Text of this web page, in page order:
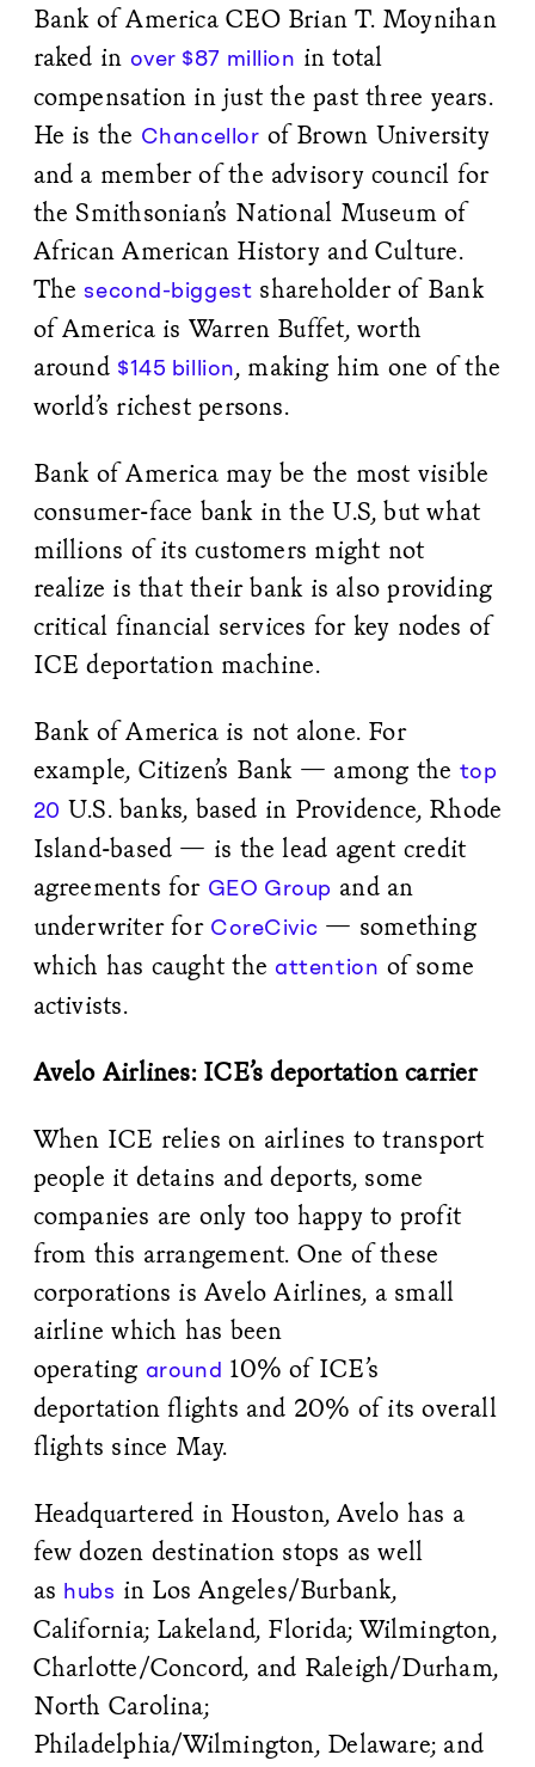
Bank of America CEO Brian T. Moynihan
raked in over $87 million in total
compensation in just the past three years.
He is the Chancellor of Brown University
and a member of the advisory council for
the Smithsonian’s National Museum of
African American History and Culture.
The second-biggest shareholder of Bank
of America is Warren Buffet, worth
around $145 billion, making him one of the
world’s richest persons.
Bank of America may be the most visible
consumer-face bank in the U.S, but what
millions of its customers might not
realize is that their bank is also providing
critical financial services for key nodes of
ICE deportation machine.
Bank of America is not alone. For
example, Citizen’s Bank — among the top
20 U.S. banks, based in Providence, Rhode
Island-based — is the lead agent credit
agreements for GEO Group and an
underwriter for CoreCivic — something
which has caught theattention of some
activists.
Avelo Airlines: ICE’s deportation carrier
When ICE relies on airlines to transport
people it detains and deports, some
companies are only too happy to profit
from this arrangement. One of these
corporations is Avelo Airlines, a small
airline which has been
operating around 10% of ICE’s
deportation flights and 20% of its overall
flights since May.
Headquartered in Houston, Avelo has a
few dozen destination stops as well
as hubs in Los Angeles/Burbank,
California; Lakeland, Florida; Wilmington,
Charlotte/Concord, and Raleigh/Durham,
North Carolina;
Philadelphia/Wilmington, Delaware; and